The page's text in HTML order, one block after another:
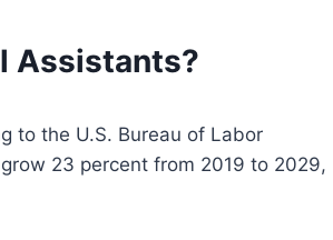
Assistants?
to the U.S. Bureau of Labor
23 percent from 2019 to 2029,